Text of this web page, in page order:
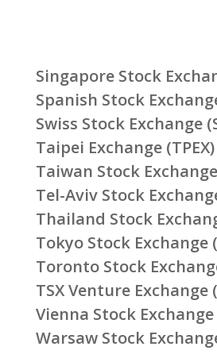
Singapore Stock
Spanish Stock
Swiss Stock Exchange
Taipei Exchange (TPEX)
Taiwan Stock
Tel-Aviv Stock
Thailand Stock
Tokyo Stock Exchange
Toronto Stock
TSX Venture Exchange
Vienna Stock Exchange
Warsaw Stock